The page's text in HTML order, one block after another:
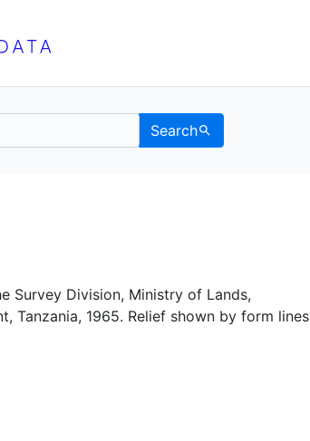
Search
GeoData
Survey Division, Ministry of Lands,
Tanzania, 1965. Relief shown by form lines